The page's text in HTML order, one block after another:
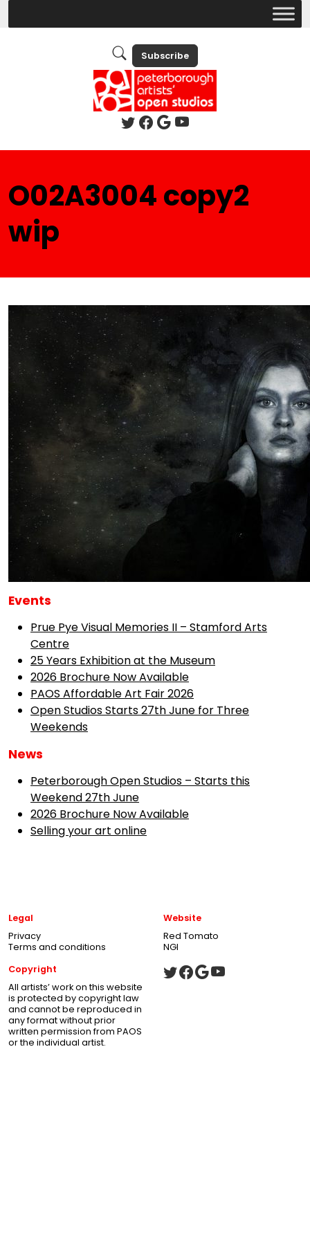
Subscribe
O02A3004 copy2
wip
Events
Prue Pye Visual Memories II – Stamford Arts
Centre
25 Years Exhibition at the Museum
2026 Brochure Now Available
PAOS Affordable Art Fair 2026
Open Studios Starts 27th June for Three
Weekends
News
Peterborough Open Studios – Starts this
Weekend 27th June
2026 Brochure Now Available
Selling your art online
Legal
Privacy
Terms and conditions
Website
Red Tomato
NGI
Copyright
All artists’ work on this website
is protected by copyright law
and cannot be reproduced in
any format without prior
written permission from PAOS
or the individual artist.